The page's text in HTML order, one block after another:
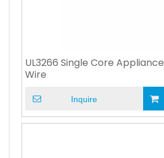
UL3266 Single Core Appliance
Wire
Inquire